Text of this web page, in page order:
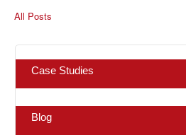
All Posts
Case Studies
Blog